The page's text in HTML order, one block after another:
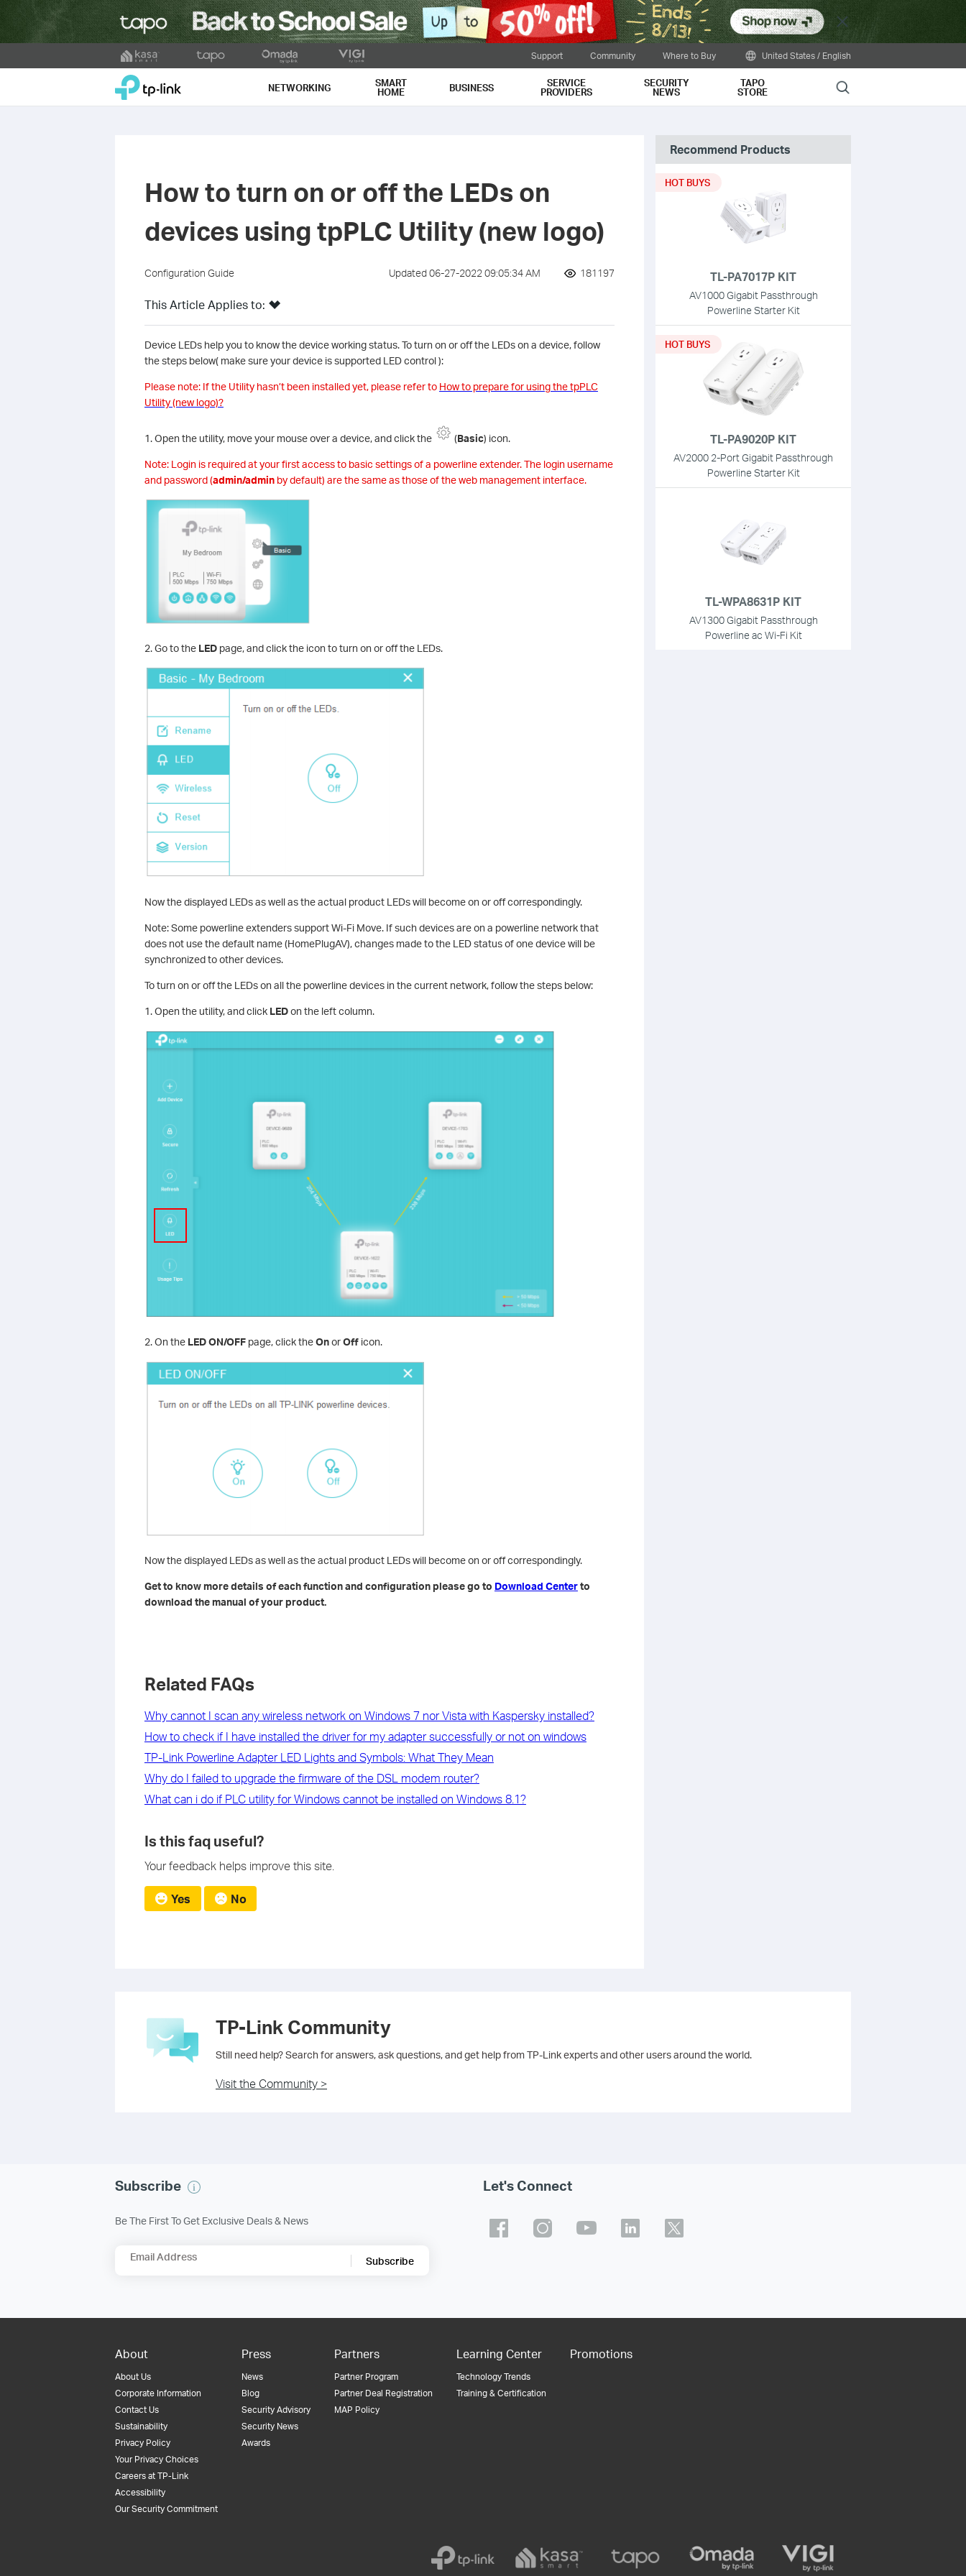
Close
to
Support Community Where to Buy United States / English
TP-Link, Reliably Smart NETWORKING SMART
HOME BUSINESS SERVICE
PROVIDERS
SECURITY
NEWS
TAPO
STORE Search
How to turn on or off the LEDs on
devices using tpPLC Utility (new logo)
Configuration Guide Updated 06-27-2022 09:05:34 AM 181197
This Article Applies to:
Device LEDs help you to know the device working status. To turn on or off the LEDs on a device, follow
the steps below( make sure your device is supported LED control ):
Please note: If the Utility hasn’t been installed yet, please refer to How to prepare for using the tpPLC
Utility (new logo)?
1. Open the utility, move your mouse over a device, and click the (Basic) icon.
Note: Login is required at your first access to basic settings of a powerline extender. The login username
and password (admin/adminby default) are the same as those of the web management interface.
2. Go to the LEDpage, and click the icon to turn on or off the LEDs.
Now the displayed LEDs as well as the actual product LEDs will become on or off correspondingly.
Note: Some powerline extenders support Wi-Fi Move. If such devices are on a powerline network that
does not use the default name (HomePlugAV), changes made to the LED status of one device will be
synchronized to other devices.
To turn on or off the LEDs on all the powerline devices in the current network, follow the steps below:
1. Open the utility, and click LEDon the left column.
2. On the LEDON/OFFpage, click theOnorOfficon.
Now the displayed LEDs as well as the actual product LEDs will become on or off correspondingly.
Get to know more details of each function and configuration please go to Download Centerto
download the manual of your product.
Related FAQs
Why cannot I scan any wireless network on Windows 7 nor Vista with Kaspersky installed?
How to check if I have installed the driver for my adapter successfully or not on windows
TP-Link Powerline Adapter LED Lights and Symbols: What They Mean
Why do I failed to upgrade the firmware of the DSL modem router?
What can i do if PLC utility for Windows cannot be installed on Windows 8.1?
Is this faq useful?
Your feedback helps improve this site.
Yes No
Recommend Products
TL-PA7017P KIT
AV1000 Gigabit Passthrough
Powerline Starter Kit
HOT BUYS
TL-PA9020P KIT
AV2000 2-Port Gigabit Passthrough
Powerline Starter Kit
HOT BUYS
TL-WPA8631P KIT
AV1300 Gigabit Passthrough
Powerline ac Wi-Fi Kit
TP-Link Community
Still need help? Search for answers, ask questions, and get help from TP-Link experts and other users around the world.
Visit the Community >
Subscribe
Be The First To Get Exclusive Deals & News
Email Address Subscribe
Let's Connect
About
About Us
Corporate Information
Contact Us
Sustainability
Privacy Policy
Your Privacy Choices
Careers at TP-Link
Accessibility
Our Security Commitment
Press
News
Blog
Security Advisory
Security News
Awards
Partners
Partner Program
Partner Deal Registration
MAP Policy
Learning Center
Technology Trends
Training & Certification
Promotions